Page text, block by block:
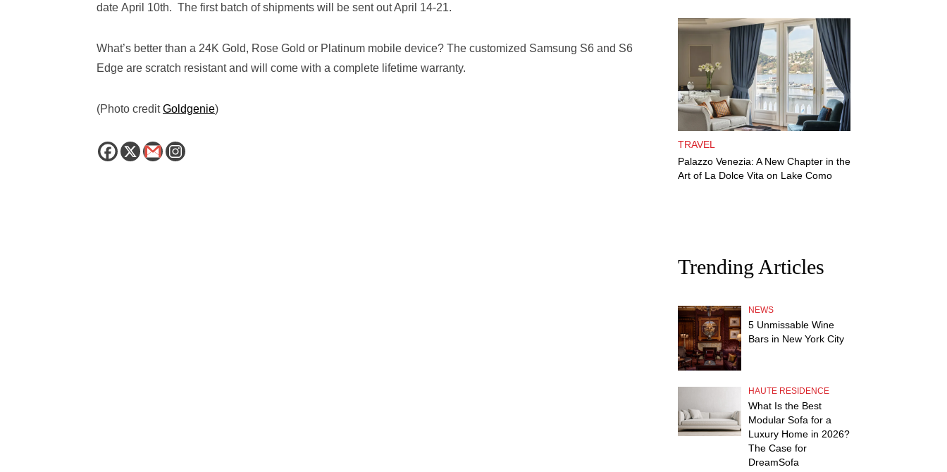
date April 10th. The first batch of shipments will be sent out April 14-21.
What’s better than a 24K Gold, Rose Gold or Platinum mobile device? The customized Samsung S6 and S6
Edge are scratch resistant and will come with a complete lifetime warranty.
(Photo creditGoldgenie)
TRAVEL
Palazzo Venezia: A New Chapter in the
Art of La Dolce Vita on Lake Como
Trending Articles
NEWS
5 Unmissable Wine
Bars in New York City
HAUTE RESIDENCE
What Is the Best
Modular Sofa for a
Luxury Home in 2026?
The Case for
DreamSofa